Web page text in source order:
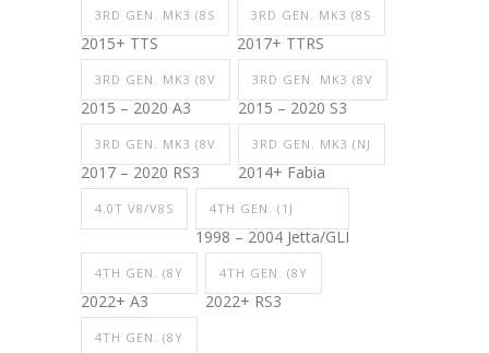
3RD GEN. MK3 (8S
2015+ TTS
3RD GEN. MK3 (8S
2017+ TTRS
3RD GEN. MK3 (8V
2015 – 2020 A3
3RD GEN. MK3 (8V
2015 – 2020 S3
3RD GEN. MK3 (8V
2017 – 2020 RS3
3RD GEN. MK3 (NJ
2014+ Fabia
4.0T V8/V8S 4TH GEN. (1J
1998 – 2004 Jetta/GLI
4TH GEN. (8Y
2022+ A3
4TH GEN. (8Y
2022+ RS3
4TH GEN. (8Y